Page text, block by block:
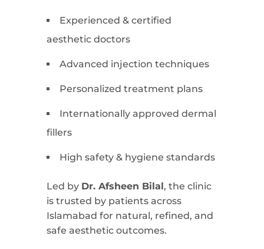
Experienced & certified
aesthetic doctors
Advanced injection techniques
Personalized treatment plans
Internationally approved dermal
fillers
High safety & hygiene standards
Led by Dr. Afsheen Bilal , the clinic
is trusted by patients across
Islamabad for natural, refined, and
safe aesthetic outcomes.